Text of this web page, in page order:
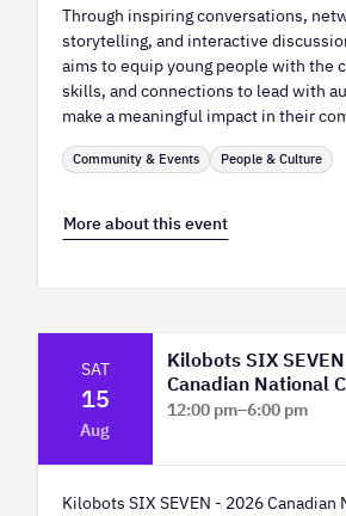
Through inspiring conversations,
storytelling, and interactive
aims to equip young people with the
skills, and connections to lead with
make a meaningful impact in their
Community & Events People & Culture
More about this event
SAT
15
Aug
Kilobots SIX
Canadian National
12:00 pm–6:00 pm
Kilobots SIX SEVEN - 2026 Canadian